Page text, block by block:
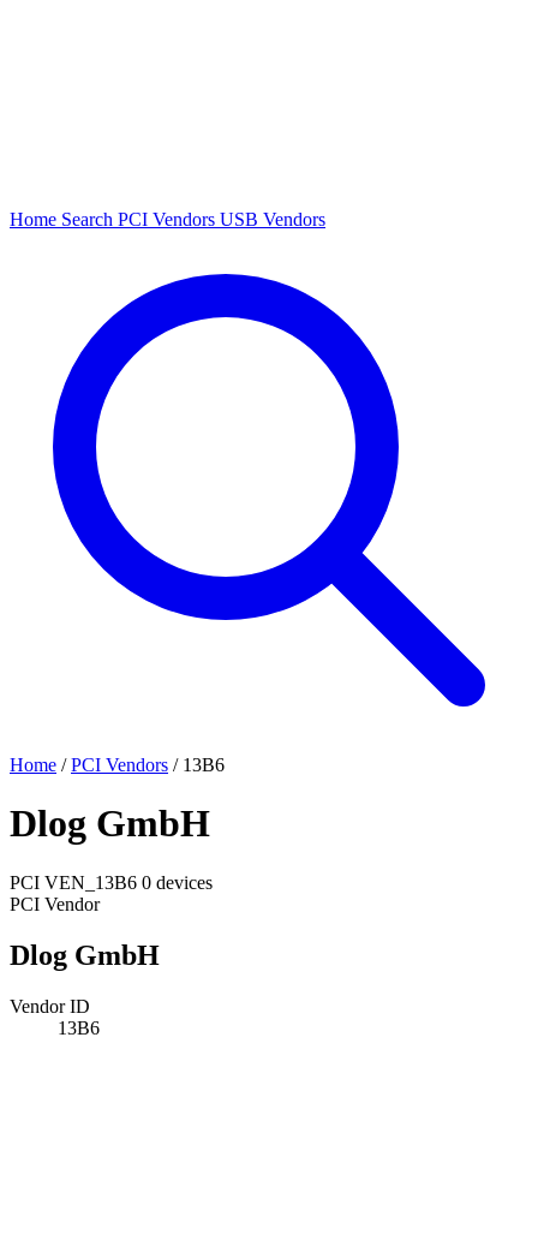
Home Search PCI Vendors USB Vendors
Home / PCI Vendors / 13B6
Dlog GmbH
PCI VEN_13B6 0 devices
PCI Vendor
Dlog GmbH
Vendor ID
13B6